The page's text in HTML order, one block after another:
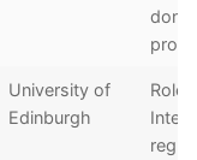
University of
Edinburgh
Role